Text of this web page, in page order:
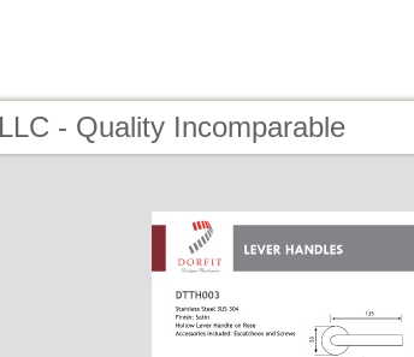
- Quality Incomparable